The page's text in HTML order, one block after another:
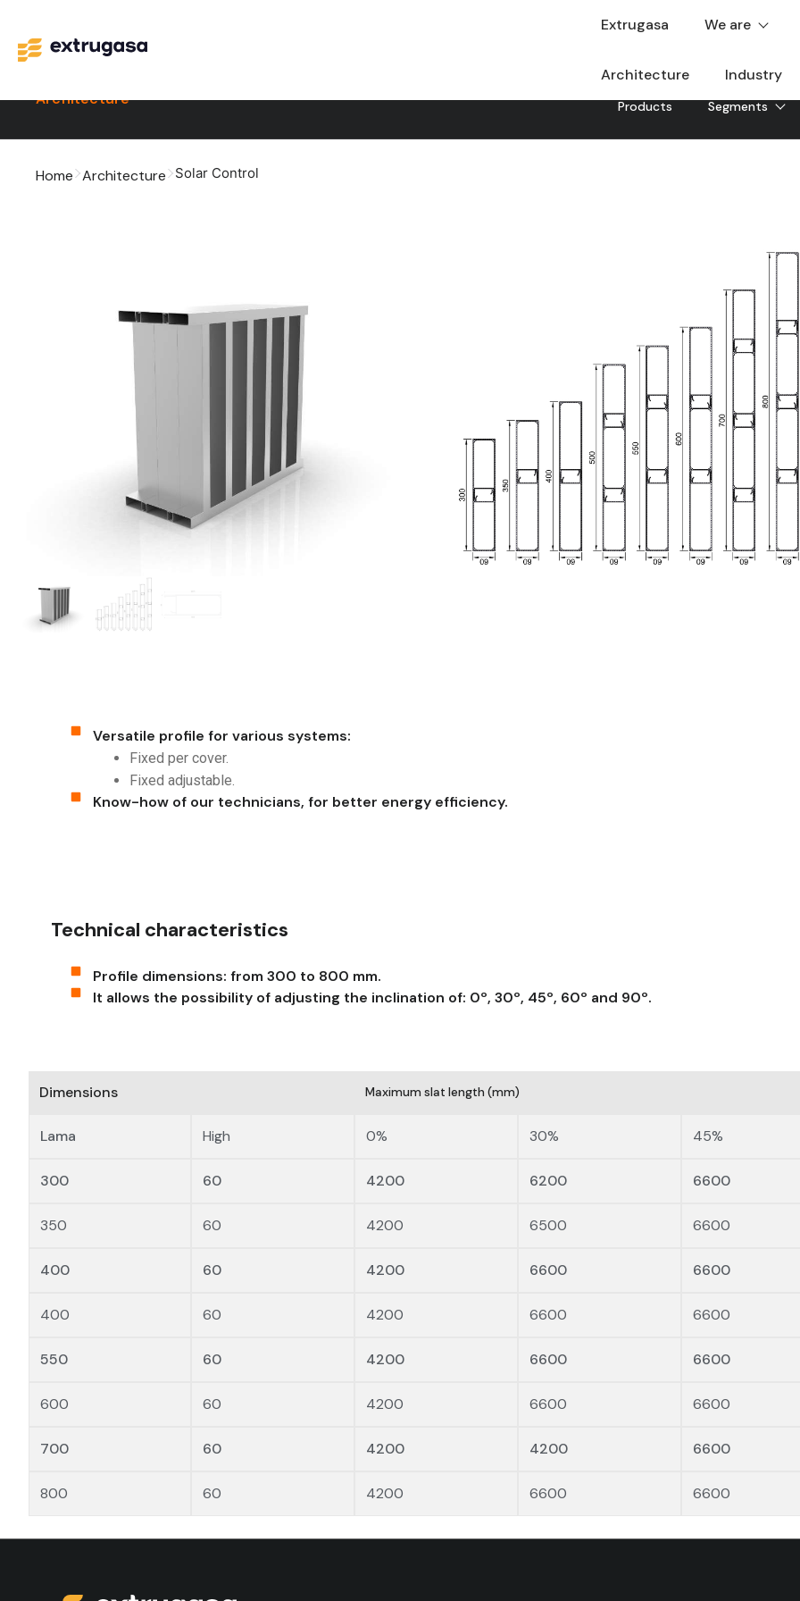
Extrugasa We are
Architecture
Industry
Architecture
Products Segments
Home Architecture Solar Control
Rectangular type aluminum solar protection
savings indoors. With availability of various types
To access this documentation, please contact
Manuals, BIM Files, CAD Sections and Tests
Versatile profile for various systems:
Fixed per cover.
Fixed adjustable.
Know-how of our technicians, for better energy efficiency.
Technical characteristics
Profile dimensions: from 300 to 800 mm.
It allows the possibility of adjusting the inclination of: 0º, 30º, 45º, 60º and 90º.
Dimensions Maximum slat length (mm)
Lama High 0% 30% 45%
300 60 4200 6200 6600
350 60 4200 6500 6600
400 60 4200 6600 6600
400 60 4200 6600 6600
550 60 4200 6600 6600
600 60 4200 6600 6600
700 60 4200 4200 6600
800 60 4200 6600 6600